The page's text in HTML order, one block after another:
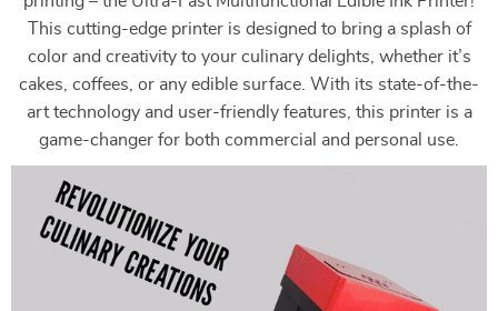
This cutting-edge printer is designed to bring a splash of
color and creativity to your culinary delights, whether it’s
cakes, coffees, or any edible surface. With its state-of-the-
art technology and user-friendly features, this printer is a
game-changer for both commercial and personal use.